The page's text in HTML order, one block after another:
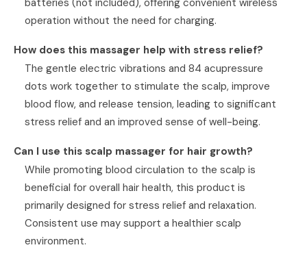
operation without the need for charging.
How does this massager help with stress relief?
The gentle electric vibrations and 84 acupressure
dots work together to stimulate the scalp, improve
blood flow, and release tension, leading to significant
stress relief and an improved sense of well-being.
Can I use this scalp massager for hair growth?
While promoting blood circulation to the scalp is
beneficial for overall hair health, this product is
primarily designed for stress relief and relaxation.
Consistent use may support a healthier scalp
environment.